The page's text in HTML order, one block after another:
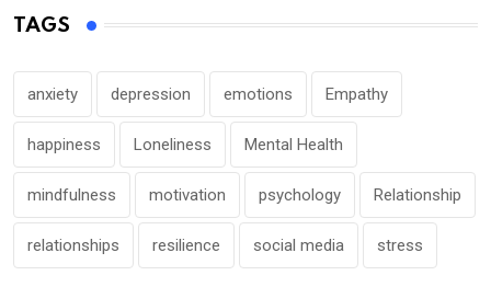
TAGS
anxiety depression emotions Empathy
happiness Loneliness Mental Health
mindfulness motivation psychology Relationship
relationships resilience social media stress